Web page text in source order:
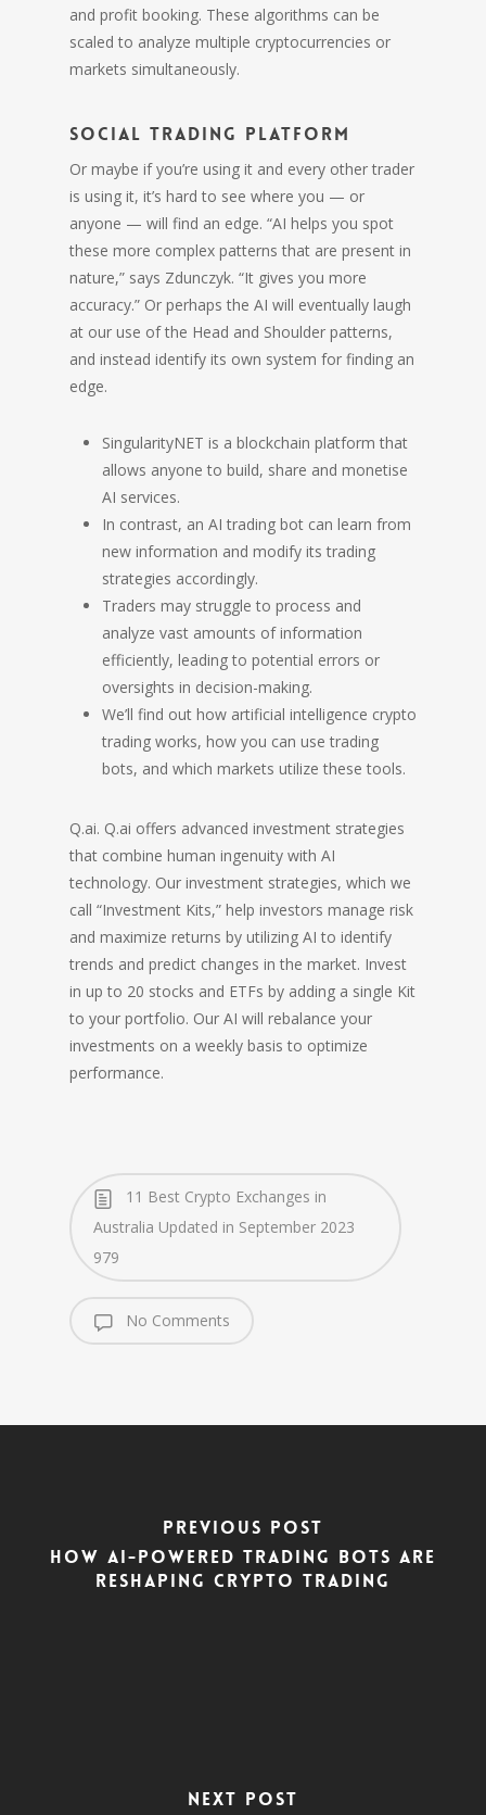
and profit booking. These algorithms can be
scaled to analyze multiple cryptocurrencies or
markets simultaneously.
Social Trading Platform
Or maybe if you’re using it and every other trader
is using it, it’s hard to see where you — or
anyone — will find an edge. “AI helps you spot
these more complex patterns that are present in
nature,” says Zdunczyk. “It gives you more
accuracy.” Or perhaps the AI will eventually laugh
at our use of the Head and Shoulder patterns,
and instead identify its own system for finding an
edge.
SingularityNET is a blockchain platform that
allows anyone to build, share and monetise
AI services.
In contrast, an AI trading bot can learn from
new information and modify its trading
strategies accordingly.
Traders may struggle to process and
analyze vast amounts of information
efficiently, leading to potential errors or
oversights in decision-making.
We’ll find out how artificial intelligence crypto
trading works, how you can use trading
bots, and which markets utilize these tools.
Q.ai. Q.ai offers advanced investment strategies
that combine human ingenuity with AI
technology. Our investment strategies, which we
call “Investment Kits,” help investors manage risk
and maximize returns by utilizing AI to identify
trends and predict changes in the market. Invest
in up to 20 stocks and ETFs by adding a single Kit
to your portfolio. Our AI will rebalance your
investments on a weekly basis to optimize
performance.
11 Best Crypto Exchanges in
Australia Updated in September 2023
979
No Comments
Previous Post
How AI-Powered Trading Bots Are
Reshaping Crypto Trading
Next Post